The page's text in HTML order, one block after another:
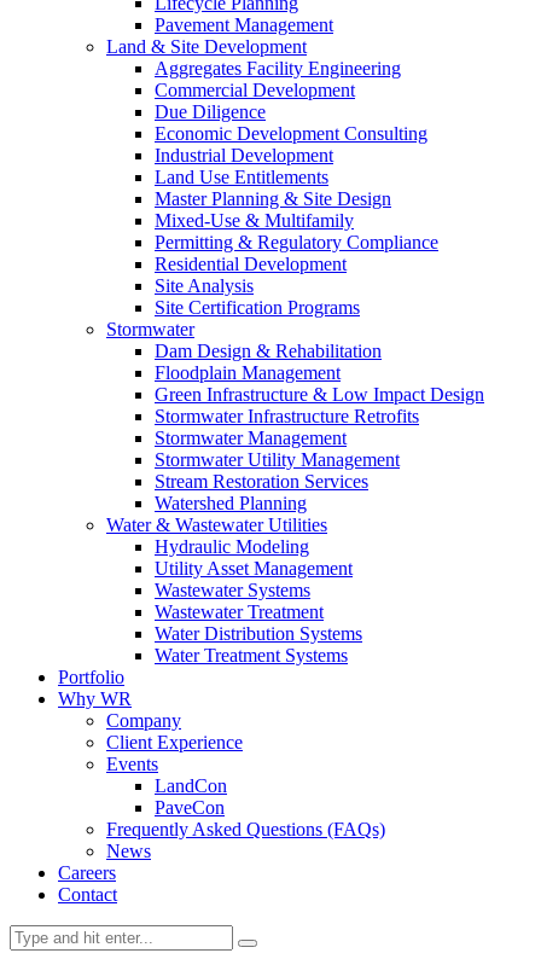
Pavement Management
Land & Site Development
Aggregates Facility Engineering
Commercial Development
Due Diligence
Economic Development Consulting
Industrial Development
Land Use Entitlements
Master Planning & Site Design
Mixed-Use & Multifamily
Permitting & Regulatory Compliance
Residential Development
Site Analysis
Site Certification Programs
Stormwater
Dam Design & Rehabilitation
Floodplain Management
Green Infrastructure & Low Impact Design
Stormwater Infrastructure Retrofits
Stormwater Management
Stormwater Utility Management
Stream Restoration Services
Watershed Planning
Water & Wastewater Utilities
Hydraulic Modeling
Utility Asset Management
Wastewater Systems
Wastewater Treatment
Water Distribution Systems
Water Treatment Systems
Portfolio
Why WR
Company
Client Experience
Events
LandCon
PaveCon
Frequently Asked Questions (FAQs)
News
Careers
Contact